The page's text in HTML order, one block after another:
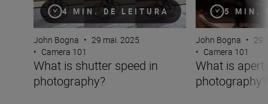
4 MIN. DE LEITURA
John Bogna • 29 mai. 2025
• Camera 101
What is shutter speed in
photography?
5 MIN.
John Bogna • 29
• Camera 101
What is
photography?